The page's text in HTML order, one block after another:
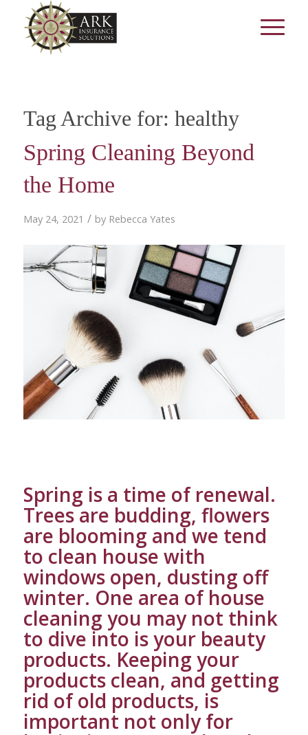
Tag Archive for: healthy
Spring Cleaning Beyond
the Home
May 24, 2021 / by Rebecca Yates
Spring is a time of renewal.
Trees are budding, flowers
are blooming and we tend
to clean house with
windows open, dusting off
winter. One area of house
cleaning you may not think
to dive into is your beauty
products. Keeping your
products clean, and getting
rid of old products, is
important not only for